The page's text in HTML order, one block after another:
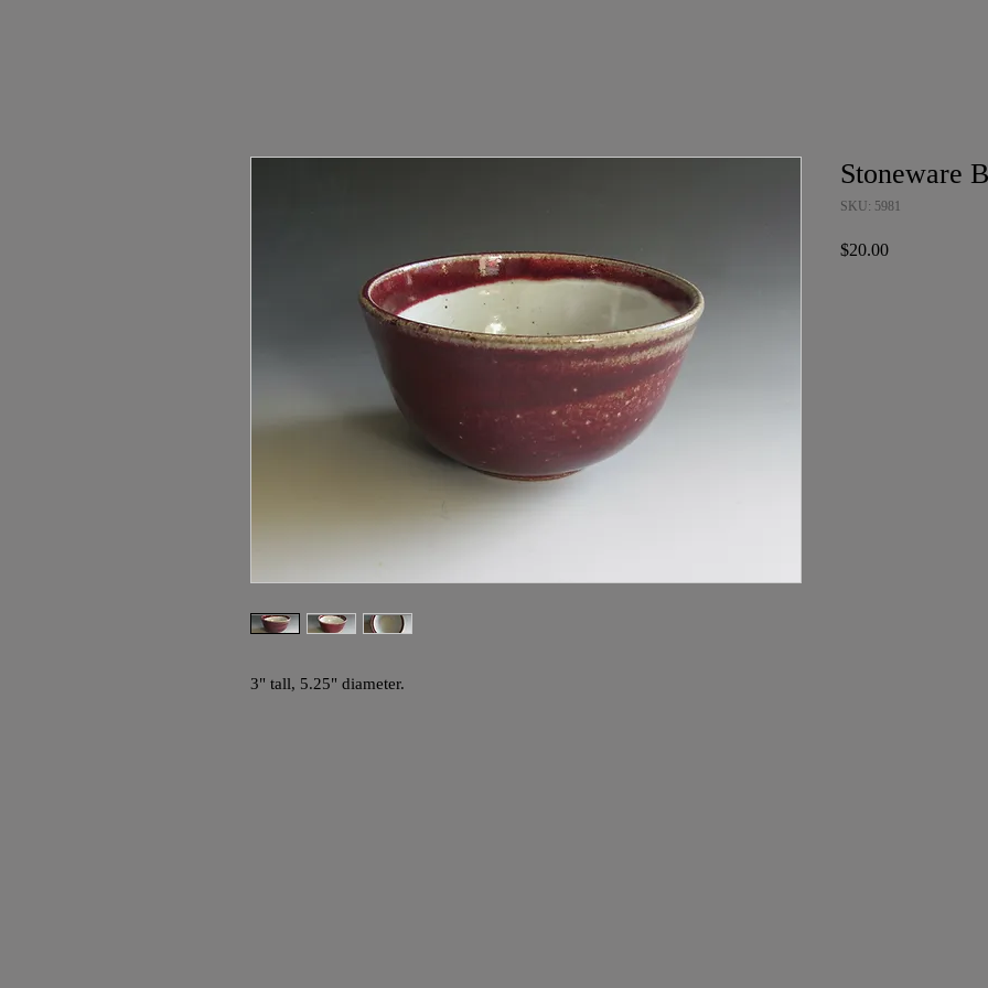
3" tall, 5.25" diameter.
Stoneware
SKU: 5981
$20.00Price